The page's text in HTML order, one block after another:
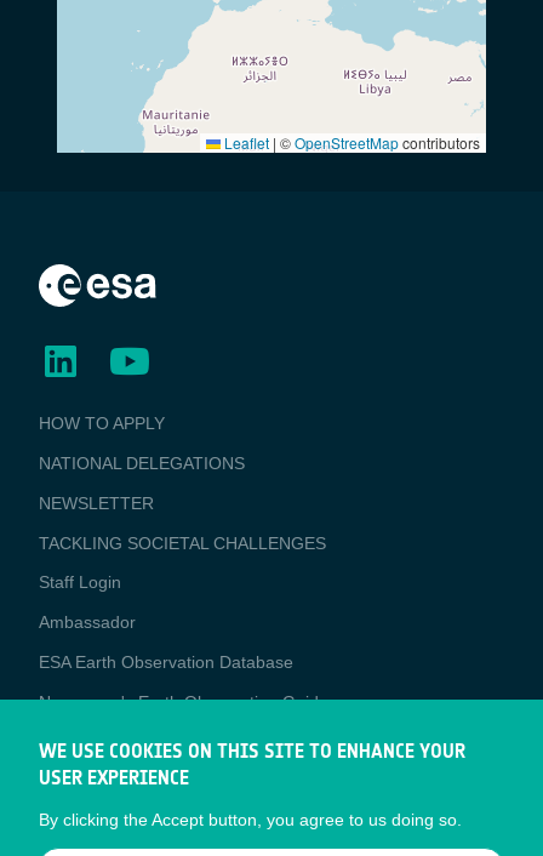
Leaflet | ©OpenStreetMapcontributors
BUSINESS
APPLICATIONS
HOW TO APPLY
NATIONAL DELEGATIONS
NEWSLETTER
TACKLING SOCIETAL CHALLENGES
Staff Login
Media
Ambassador
ESA Earth Observation Database
Newcomer's Earth Observation Guide
EO Data Access
Latest News
Business Network
WE USE COOKIES ON THIS SITE TO ENHANCE YOUR
USER EXPERIENCE
By clicking the Accept button, you agree to us doing so.